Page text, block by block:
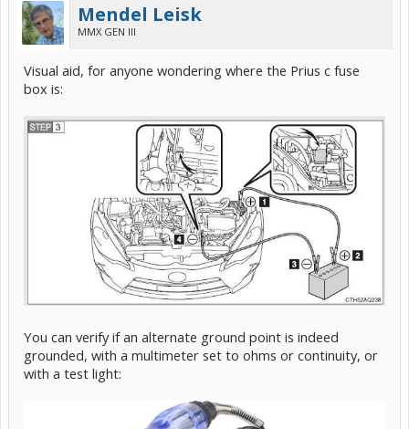
Mendel Leisk
MMX GEN III
Visual aid, for anyone wondering where the Prius c fuse
box is:
You can verify if an alternate ground point is indeed
grounded, with a multimeter set to ohms or continuity, or
with a test light: